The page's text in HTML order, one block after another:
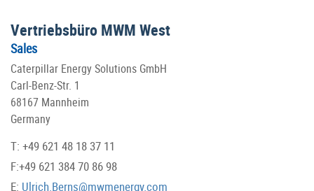
Vertriebsbüro MWM West
Sales
Caterpillar Energy Solutions GmbH
Carl-Benz-Str. 1
68167 Mannheim
Germany
T: +49 621 48 18 37 11
F:+49 621 384 70 86 98
E: Ulrich.Berns@mwmenergy.com